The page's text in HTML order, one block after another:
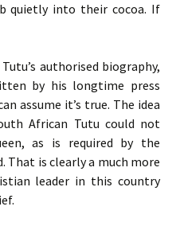
quietly into their cocoa. If
authorised biography,
by his longtime press
assume it’s true. The idea
African Tutu could not
as is required by the
That is clearly a much more
leader in this country